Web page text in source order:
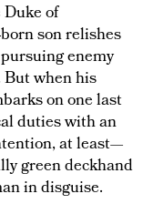
of
son relishes
enemy
when his
on one last
duties with an
at least—
green deckhand
in disguise.